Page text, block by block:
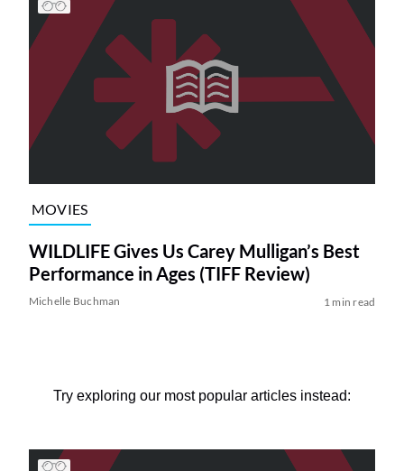
MOVIES
WILDLIFE Gives Us Carey Mulligan’s Best
Performance in Ages (TIFF Review)
Michelle Buchman 1 min read
Try exploring our most popular articles instead: